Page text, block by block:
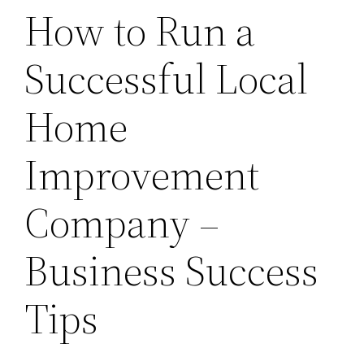
How to Run a
Successful Local
Home
Improvement
Company –
Business Success
Tips